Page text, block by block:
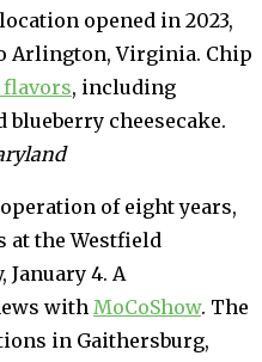
opened in 2023,
Arlington, Virginia. Chip
flavors, including
blueberry cheesecake.
of eight years,
at the Westfield
January 4. A
with MoCoShow. The
in Gaithersburg,